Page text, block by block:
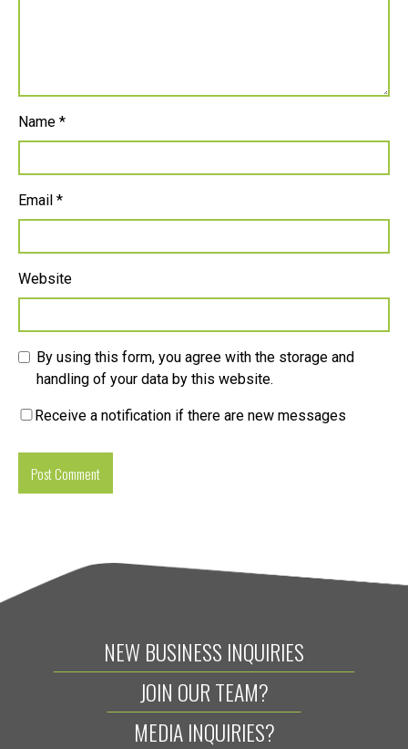
Name *
Email *
Website
By using this form, you agree with the storage and
handling of your data by this website.
Receive a notification if there are new messages
NEW BUSINESS INQUIRIES
JOIN OUR TEAM?
MEDIA INQUIRIES?